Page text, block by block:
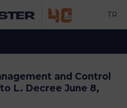
TR
and Control
L. Decree June 8,